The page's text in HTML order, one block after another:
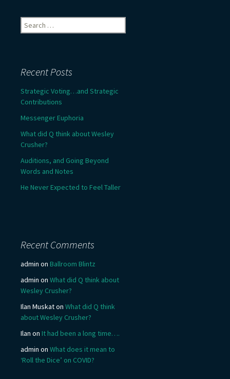
Search
for:
Recent Posts
Strategic Voting…and Strategic
Contributions
Messenger Euphoria
What did Q think about Wesley
Crusher?
Auditions, and Going Beyond
Words and Notes
He Never Expected to Feel Taller
Recent Comments
admin on Ballroom Blintz
admin on What did Q think about
Wesley Crusher?
Ilan Muskaton What did Q think
about Wesley Crusher?
Ilan on It had been a long time….
admin on What does it mean to
‘Roll the Dice’ on COVID?